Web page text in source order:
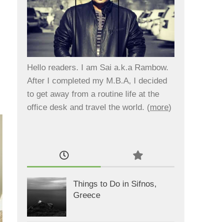
Hello readers. I am Sai a.k.a Rambow.
After I completed my M.B.A, I decided
to get away from a routine life at the
office desk and travel the world. (more)
Things to Do in Sifnos,
Greece